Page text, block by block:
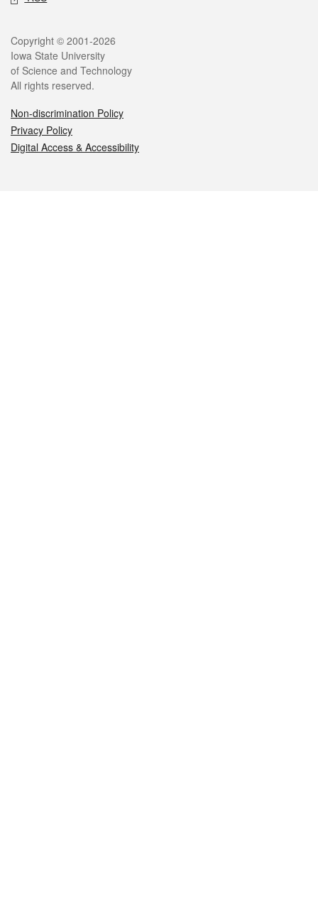
Legal
Copyright © 2001-2026
Iowa State University
of Science and Technology
All rights reserved.
Non-discrimination Policy
Privacy Policy
Digital Access & Accessibility